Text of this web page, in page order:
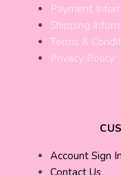
Payment
Shipping
Terms &
Privacy Policy
Account Sign In
Contact Us